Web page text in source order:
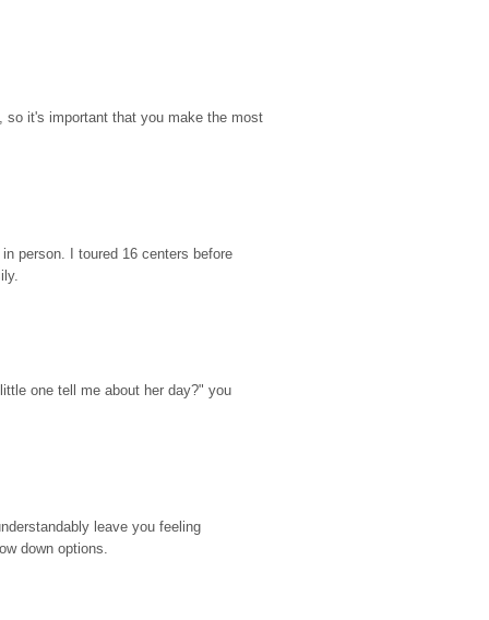
so it's important that you make the most
person. I toured 16 centers before
one tell me about her day?" you
leave you feeling
down options.